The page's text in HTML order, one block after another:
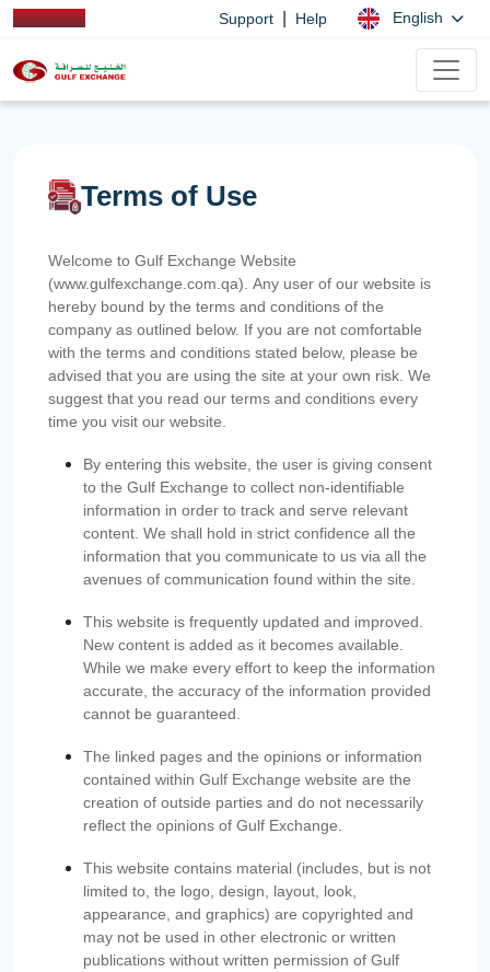
Support Help English
Terms of Use
Welcome to Gulf Exchange Website
(www.gulfexchange.com.qa). Any user of our website is
hereby bound by the terms and conditions of the
company as outlined below. If you are not comfortable
with the terms and conditions stated below, please be
advised that you are using the site at your own risk. We
suggest that you read our terms and conditions every
time you visit our website.
By entering this website, the user is giving consent
to the Gulf Exchange to collect non-identifiable
information in order to track and serve relevant
content. We shall hold in strict confidence all the
information that you communicate to us via all the
avenues of communication found within the site.
This website is frequently updated and improved.
New content is added as it becomes available.
While we make every effort to keep the information
accurate, the accuracy of the information provided
cannot be guaranteed.
The linked pages and the opinions or information
contained within Gulf Exchange website are the
creation of outside parties and do not necessarily
reflect the opinions of Gulf Exchange.
This website contains material (includes, but is not
limited to, the logo, design, layout, look,
appearance, and graphics) are copyrighted and
may not be used in other electronic or written
publications without written permission of Gulf